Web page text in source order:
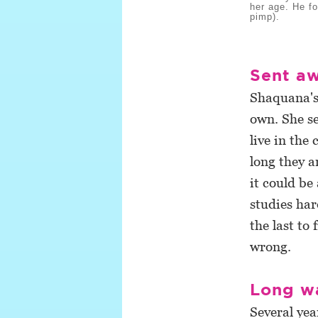
her age. He
pimp).
Sent
own. She
live in the
long they
it could be
studies
the last to
wrong.
Long
Several